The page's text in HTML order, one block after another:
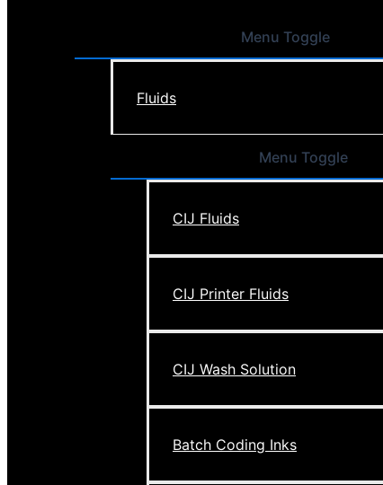
Menu Toggle
Fluids
Menu Toggle
CIJ Fluids
CIJ Printer Fluids
CIJ Wash Solution
Batch Coding Inks